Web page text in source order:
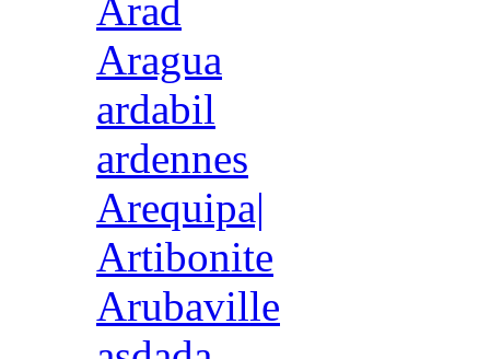
Arad
Aragua
ardabil
ardennes
Arequipa|
Artibonite
Arubaville